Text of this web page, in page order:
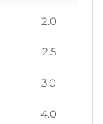
2.0
2.5
3.0
4.0